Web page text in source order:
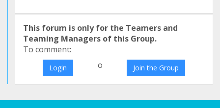
This forum is only for the Teamers and
Teaming Managers of this Group.
To comment:
Login o Join the Group